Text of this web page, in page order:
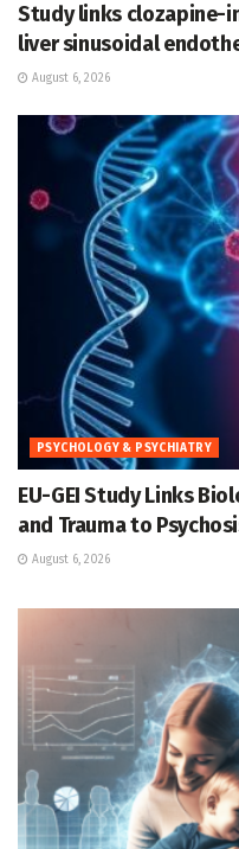
Study links clozapine-
liver sinusoidal
August 6, 2026
PSYCHOLOGY & PSYCHIATRY
EU-GEI Study Links
and Trauma to
August 6, 2026